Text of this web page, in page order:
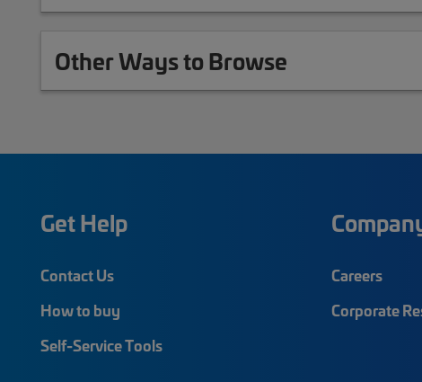
Other Ways to Browse
Get Help
Contact Us
How to buy
Self-Service Tools
Careers
Corporate